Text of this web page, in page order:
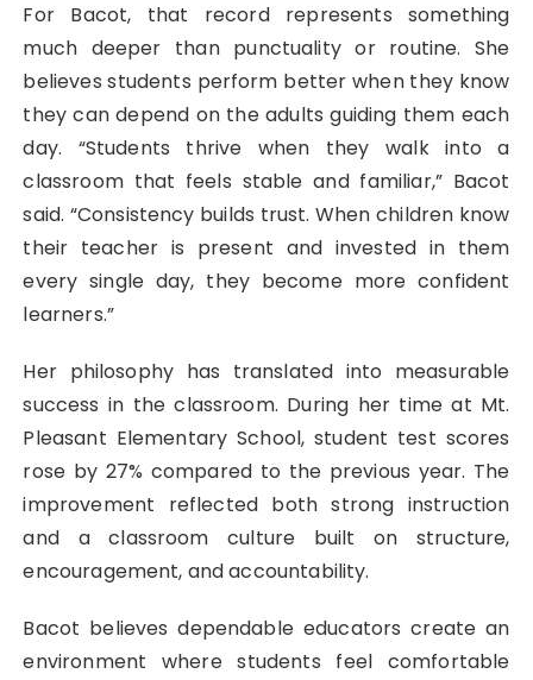
For Bacot, that record represents something
much deeper than punctuality or routine. She
believes students perform better when they know
they can depend on the adults guiding them each
day. “Students thrive when they walk into a
classroom that feels stable and familiar,” Bacot
said. “Consistency builds trust. When children know
their teacher is present and invested in them
every single day, they become more confident
learners.”
Her philosophy has translated into measurable
success in the classroom. During her time at Mt.
Pleasant Elementary School, student test scores
rose by 27% compared to the previous year. The
improvement reflected both strong instruction
and a classroom culture built on structure,
encouragement, and accountability.
Bacot believes dependable educators create an
environment where students feel comfortable